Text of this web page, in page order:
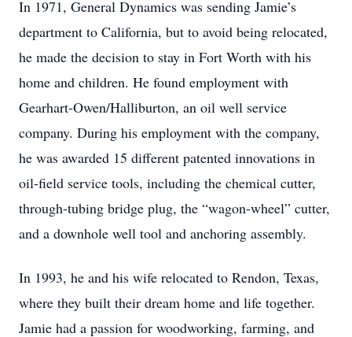
In 1971, General Dynamics was sending Jamie’s
department to California, but to avoid being relocated,
he made the decision to stay in Fort Worth with his
home and children. He found employment with
Gearhart-Owen/Halliburton, an oil well service
company. During his employment with the company,
he was awarded 15 different patented innovations in
oil-field service tools, including the chemical cutter,
through-tubing bridge plug, the “wagon-wheel” cutter,
and a downhole well tool and anchoring assembly.
In 1993, he and his wife relocated to Rendon, Texas,
where they built their dream home and life together.
Jamie had a passion for woodworking, farming, and